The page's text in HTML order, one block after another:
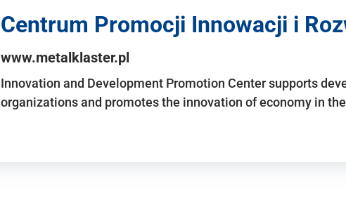
Centrum Promocji Innowacji i
www.metalklaster.pl
Innovation and Development Promotion Center supports
organizations and promotes the innovation of economy in